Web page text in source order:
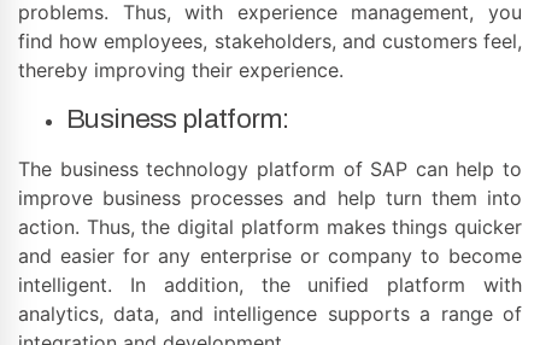
problems. Thus, with experience management, you
find how employees, stakeholders, and customers feel,
thereby improving their experience.
Business platform:
The business technology platform of SAP can help to
improve business processes and help turn them into
action. Thus, the digital platform makes things quicker
and easier for any enterprise or company to become
intelligent. In addition, the unified platform with
analytics, data, and intelligence supports a range of